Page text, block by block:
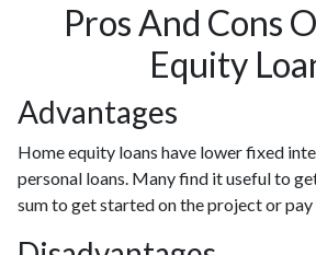
Pros And Cons
Equity
Advantages
Home equity loans have lower fixed
personal loans. Many find it useful to
sum to get started on the project or